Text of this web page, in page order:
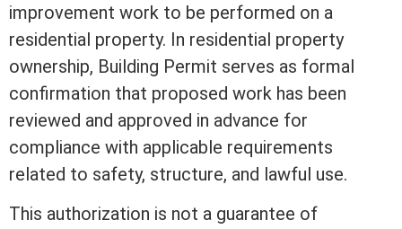
improvement work to be performed on a
residential property. In residential property
ownership, Building Permit serves as formal
confirmation that proposed work has been
reviewed and approved in advance for
compliance with applicable requirements
related to safety, structure, and lawful use.
This authorization is not a guarantee of